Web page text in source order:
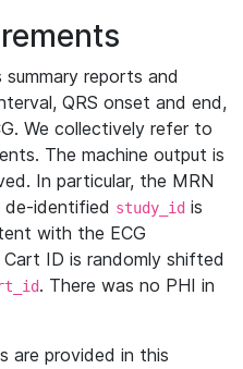
summary reports and
QRS onset and end,
We collectively refer to
The machine output is
In particular, the MRN
de-identified study_id is
with the ECG
ID is randomly shifted
. There was no PHI in
are provided in this